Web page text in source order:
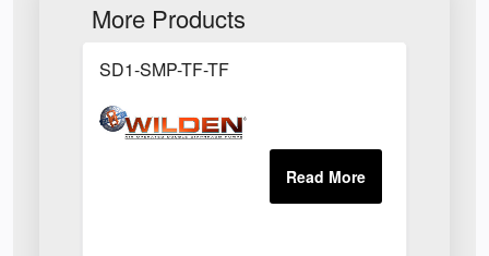
More Products
SD1-SMP-TF-TF